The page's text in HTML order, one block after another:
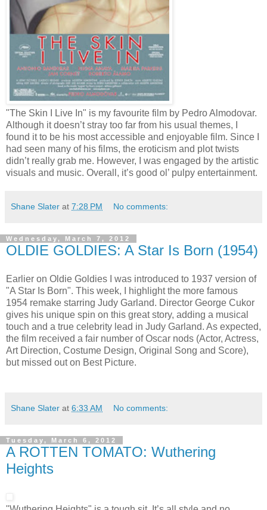
"The Skin I Live In" is my favourite film by Pedro Almodovar.
Although it doesn’t stray too far from his usual themes, I
found it to be his most accessible and enjoyable film. Since I
had seen many of his films, the eroticism and plot twists
didn’t really grab me. However, I was engaged by the artistic
visuals and music. Overall, it’s good ol’ pulpy entertainment.
Shane Slater at 7:28 PM No comments:
Wednesday, March 7, 2012
OLDIE GOLDIES: A Star Is Born (1954)
Earlier on Oldie Goldies I was introduced to 1937 version of
"A Star Is Born". This week, I highlight the more famous
1954 remake starring Judy Garland. Director George Cukor
gives his unique spin on this great story, adding a musical
touch and a true celebrity lead in Judy Garland. As expected,
the film received a fair number of Oscar nods (Actor, Actress,
Art Direction, Costume Design, Original Song and Score),
but missed out on Best Picture.
Shane Slater at 6:33 AM No comments:
Tuesday, March 6, 2012
A ROTTEN TOMATO: Wuthering
Heights